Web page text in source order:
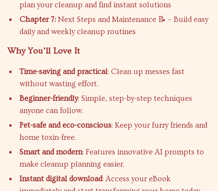
plan your cleanup and find instant solutions
Chapter 7: Next Steps and Maintenance 📝 – Build easy
daily and weekly cleanup routines
Why You’ll Love It
Time-saving and practical: Clean up messes fast
without wasting effort.
Beginner-friendly: Simple, step-by-step techniques
anyone can follow.
Pet-safe and eco-conscious: Keep your furry friends and
home toxin-free.
Smart and modern: Features innovative AI prompts to
make cleanup planning easier.
Instant digital download: Access your eBook